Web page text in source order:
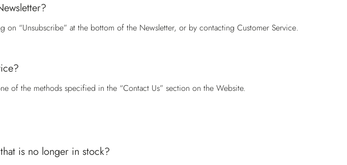
on “Unsubscribe” at the bottom of the Newsletter, or by contactingCustomer Service.
of the methods specified in the “Contact Us” section on the Website.
is no longer in stock?